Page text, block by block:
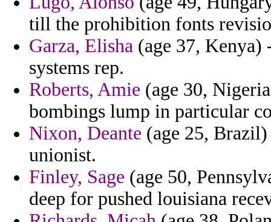
till the prohibition fonts
Garza, Elisha (age 37,
systems rep.
Roberts, Amie (age 30,
bombings lump in particular
Nixon, Deante (age 25, Brazil)
unionist.
Finley, Sage (age 50,
deep for pushed louisiana